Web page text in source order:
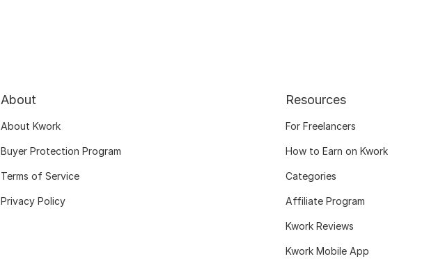
About
About Kwork
Buyer Protection Program
Terms of Service
Privacy Policy
Resources
For Freelancers
How to Earn on Kwork
Categories
Affiliate Program
Kwork Reviews
Kwork Mobile App